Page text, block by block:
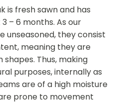
is fresh sawn and has
– 6 months. As our
unseasoned, they consist
meaning they are
Thus, making
purposes, internally as
are of a high moisture
prone to movement